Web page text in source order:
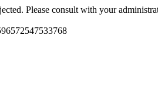
Please consult with your